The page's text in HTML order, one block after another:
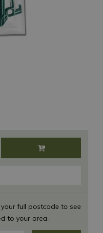
your full postcode to see
to your area.